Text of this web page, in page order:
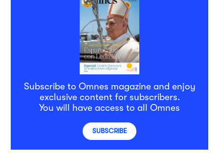
Subscribe to Omnes magazine and enjoy
exclusive content for subscribers.
You will have access to all Omnes
SUBSCRIBE